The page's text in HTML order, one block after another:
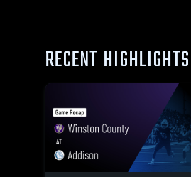
RECENT HIGHLIGHTS